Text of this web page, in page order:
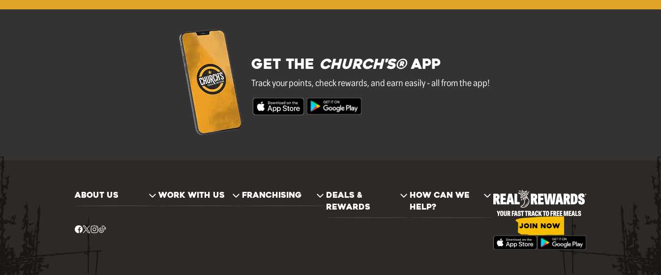
GET THE Church's®APP
Track your points, check rewards, and earn easily - all from the app!
ABOUT US WORK WITH US FRANCHISING
DEALS &
REWARDS
HOW CAN WE
HELP?
JOIN NOW